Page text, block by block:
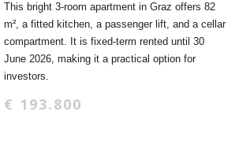
This bright 3-room apartment in Graz offers 82
m², a fitted kitchen, a passenger lift, and a cellar
compartment. It is fixed-term rented until 30
June 2026, making it a practical option for
investors.
€ 193.800